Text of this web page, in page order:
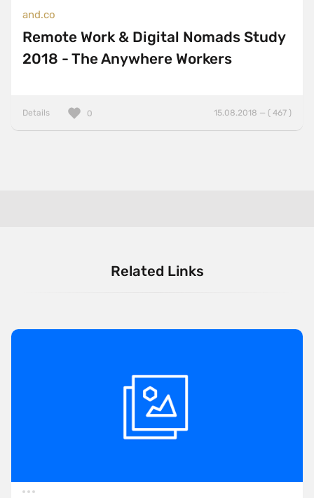
and.co
Remote Work & Digital Nomads Study
2018 - The Anywhere Workers
Details 15.08.2018 — ( 467 )
0
Related Links